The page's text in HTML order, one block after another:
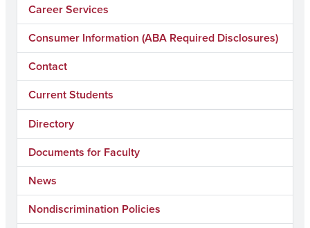
Career Services
Consumer Information (ABA Required Disclosures)
Contact
Current Students
Directory
Documents for Faculty
News
Nondiscrimination Policies